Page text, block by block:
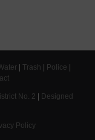
| Trash | Police |
No. 2 | Designed
Policy